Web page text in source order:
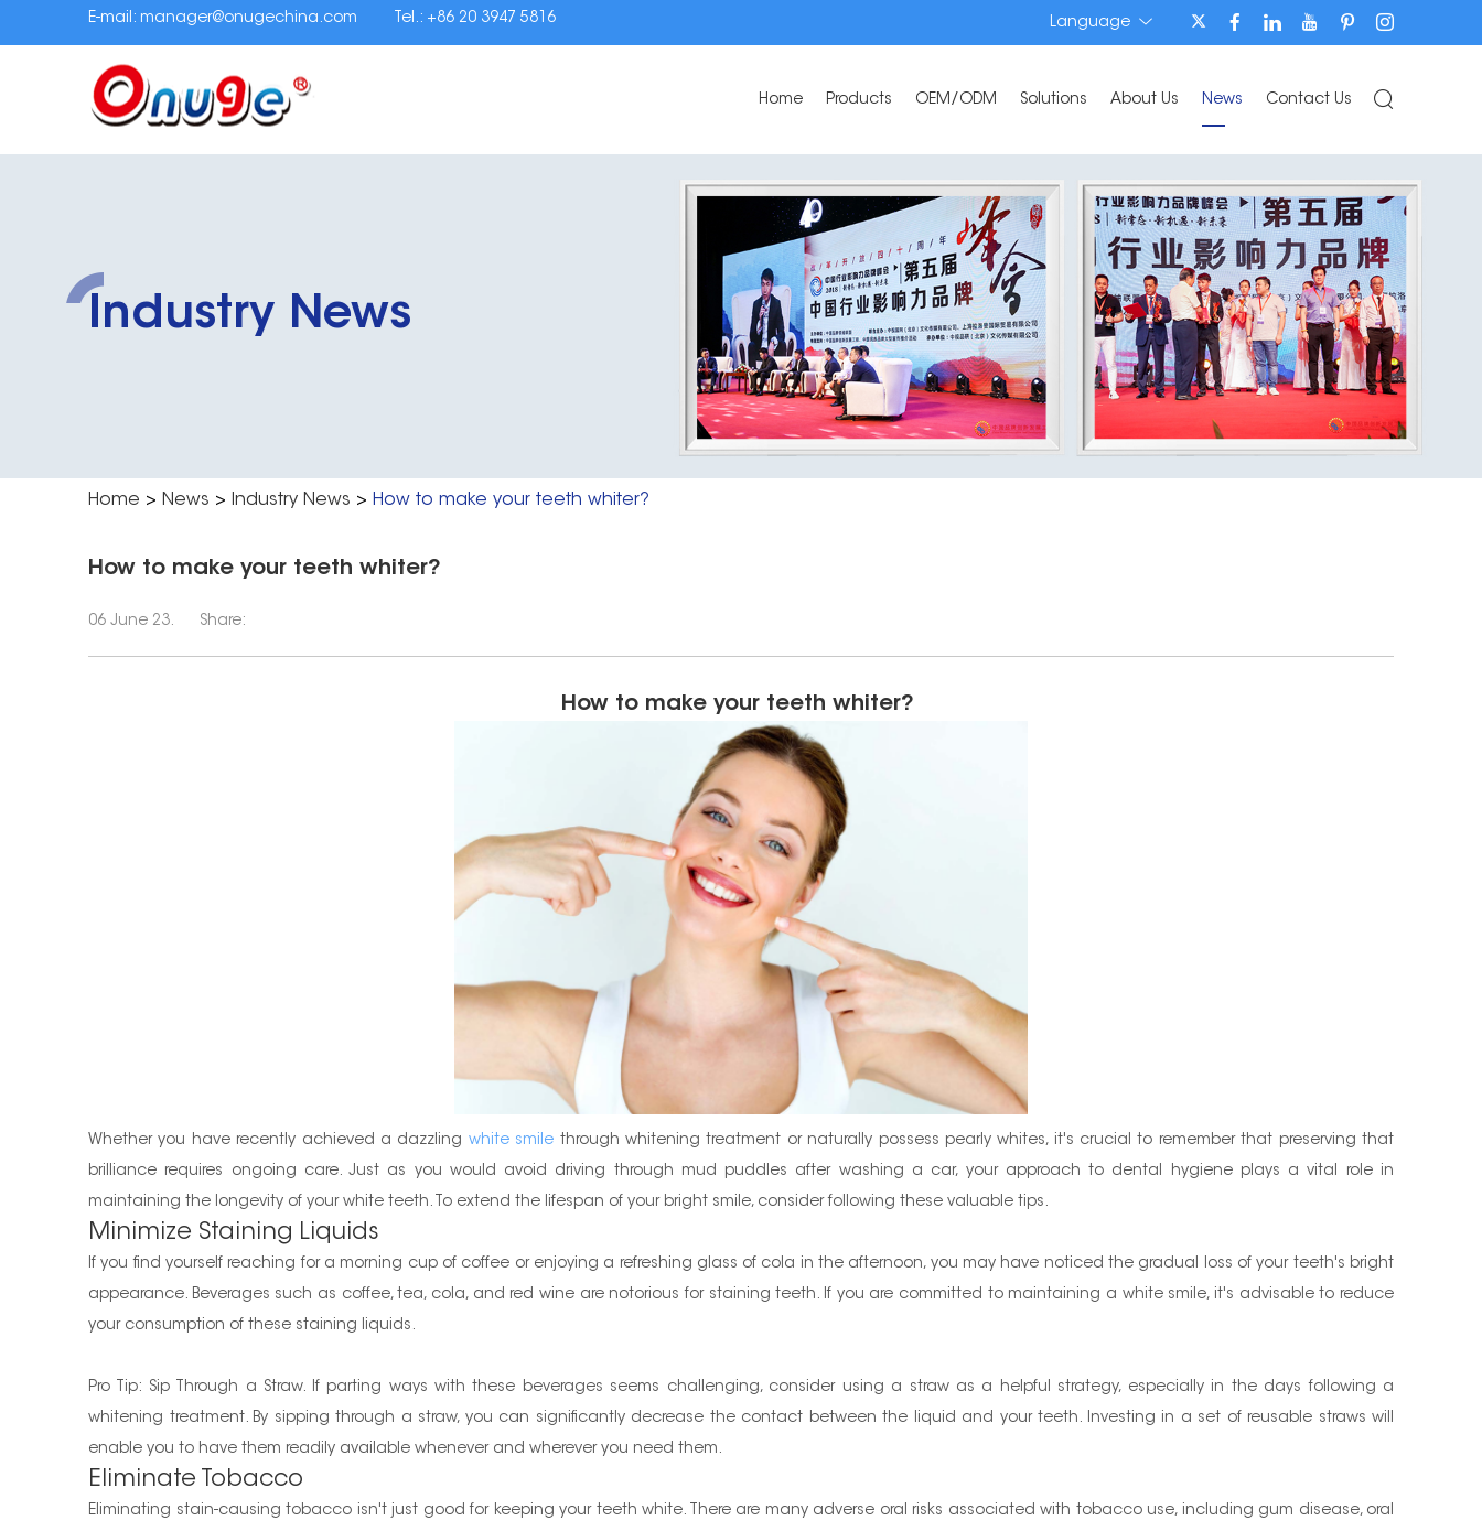
Language
E-mail: manager@onugechina.com Tel.: +86 20 3947 5816
Home Products OEM/ODM Solutions About Us News Contact Us
Industry News
Home > News > Industry News > How to make your teeth whiter?
How to make your teeth whiter?
06 June 23. Share:
How to make your teeth whiter?
Whether you have recently achieved a dazzling white smile through whitening treatment or naturally possess pearly whites, it's crucial to remember that preserving that
brilliance requires ongoing care. Just as you would avoid driving through mud puddles after washing a car, your approach to dental hygiene plays a vital role in
maintaining the longevity of your white teeth. To extend the lifespan of your bright smile, consider following these valuable tips.
Minimize Staining Liquids
If you find yourself reaching for a morning cup of coffee or enjoying a refreshing glass of cola in the afternoon, you may have noticed the gradual loss of your teeth's bright
appearance. Beverages such as coffee, tea, cola, and red wine are notorious for staining teeth. If you are committed to maintaining a white smile, it's advisable to reduce
your consumption of these staining liquids.
Pro Tip: Sip Through a Straw. If parting ways with these beverages seems challenging, consider using a straw as a helpful strategy, especially in the days following a
whitening treatment. By sipping through a straw, you can significantly decrease the contact between the liquid and your teeth. Investing in a set of reusable straws will
enable you to have them readily available whenever and wherever you need them.
Eliminate Tobacco
Eliminating stain-causing tobacco isn't just good for keeping your teeth white. There are many adverse oral risks associated with tobacco use, including gum disease, oral